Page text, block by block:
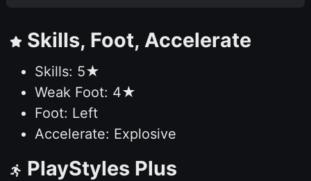
Skills, Foot, Accelerate
Skills: 5★
Weak Foot: 4★
Foot: Left
Accelerate: Explosive
PlayStyles Plus